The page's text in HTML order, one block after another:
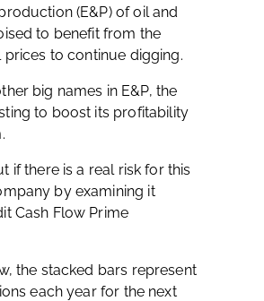
(E&P) of oil and
to benefit from the
to continue digging.
big names in E&P, the
to boost its profitability
if there is a real risk for this
by examining it
Cash Flow Prime
the stacked bars represent
each year for the next